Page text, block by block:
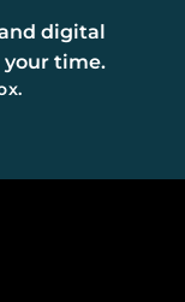
digital
time.